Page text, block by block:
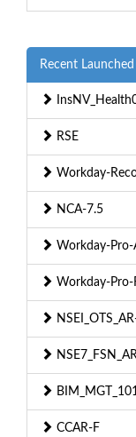
Recent
RSE
Workday-
NCA-7.5
Workday-Pro-
Workday-
BIM_MGT_101
CCAR-F